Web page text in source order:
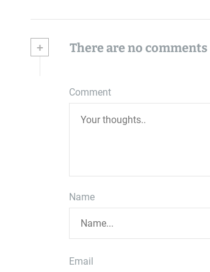
+ There are no comments
Comment
Name
Email